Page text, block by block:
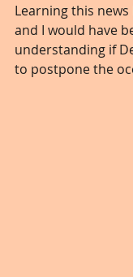
Learning this
and I would have
understanding if
to postpone the